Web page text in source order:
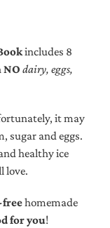
includes 8
NO dairy, eggs,
it may
sugar and eggs.
healthy ice
love.
homemade
for you!